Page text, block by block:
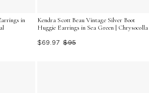
in
Kendra Scott Beau Vintage Silver Boot
Huggie Earrings in Sea Green | Chrysocolla
$69.97 $95